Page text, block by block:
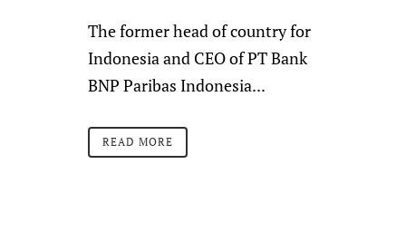
The former head of country for
Indonesia and CEO of PT Bank
BNP Paribas Indonesia...
READ MORE